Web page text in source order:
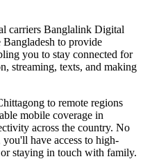
carriers Banglalink Digital
to provide
you to stay connected for
streaming, texts, and making
to remote regions
mobile coverage in
across the country. No
have access to high-
staying in touch with family.